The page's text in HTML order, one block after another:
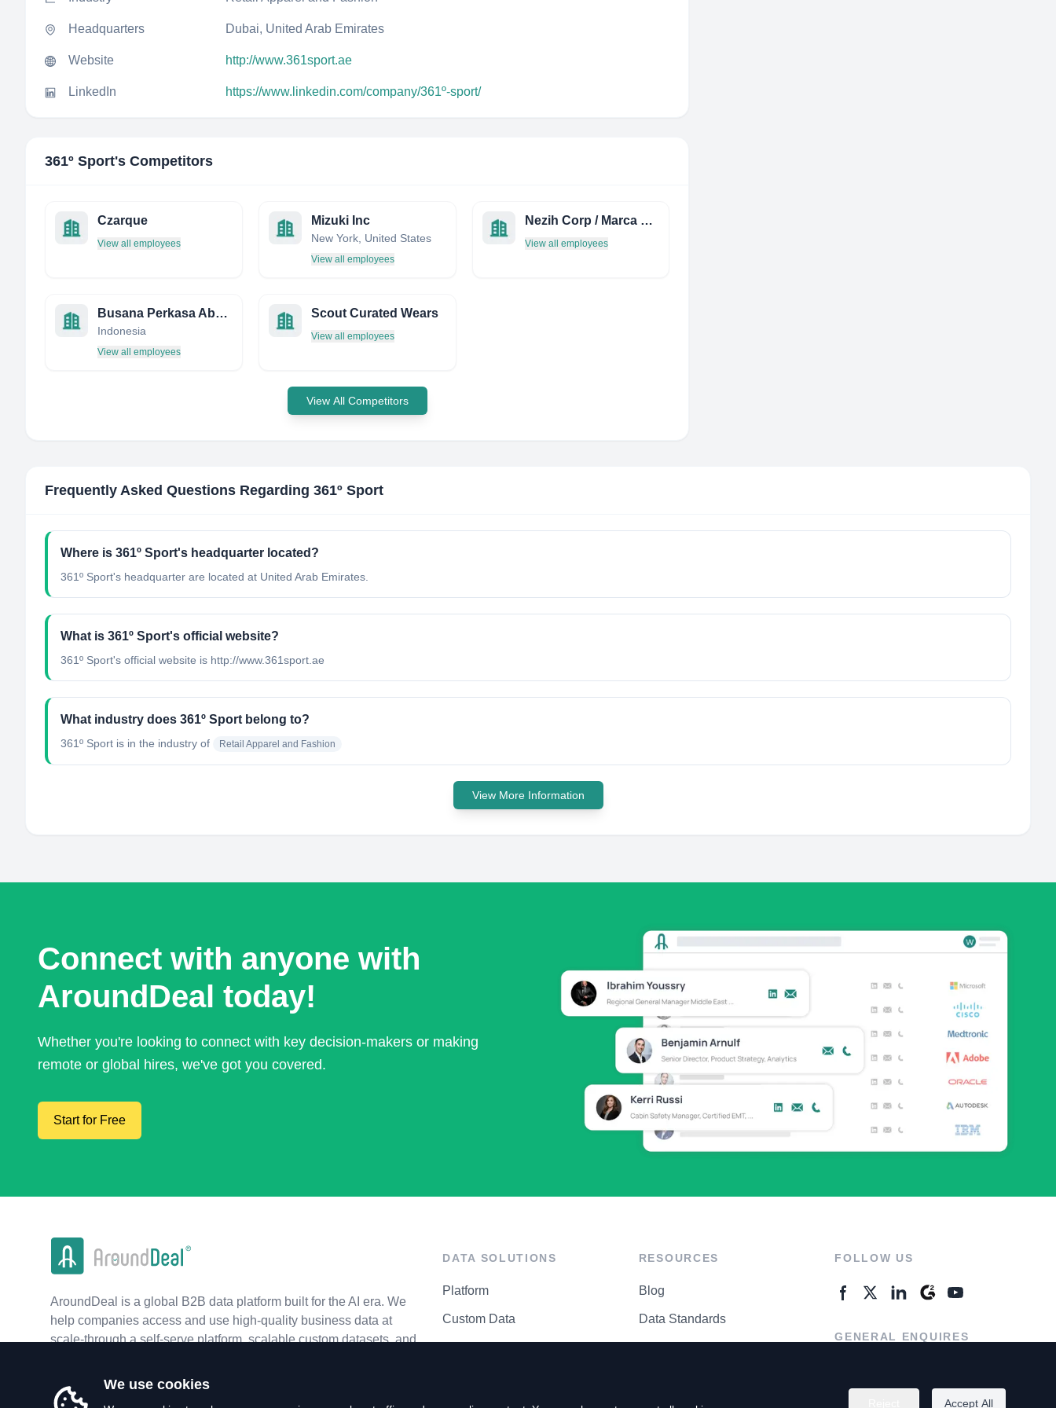
Headquarters Dubai, United Arab Emirates
Website http://www.361sport.ae
LinkedIn https://www.linkedin.com/company/361º-sport/
361º Sport's Competitors
Czarque
View all employees
Mizuki Inc
New York, United States
View all employees
Nezih Corp / Marca Leather
View all employees
Busana Perkasa Abadi. PT
Indonesia
View all employees
Scout Curated Wears
View all employees
View All Competitors
Frequently Asked Questions Regarding 361º Sport
Where is 361º Sport's headquarter located?
361º Sport's headquarter are located at United Arab Emirates.
What is 361º Sport's official website?
361º Sport's official website is http://www.361sport.ae
What industry does 361º Sport belong to?
361º Sport is in the industry of Retail Apparel and Fashion
View More Information
Connect with anyone with
AroundDeal today!
Whether you're looking to connect with key decision-makers or making
remote or global hires, we've got you covered.
Start for Free
AroundDeal is a global B2B data platform built for the AI era. We
help companies access and use high-quality business data at
scale-through a self-serve platform, scalable custom datasets, and
DATA SOLUTIONS
Platform
Custom Data
RESOURCES
Blog
Data Standards
FOLLOW US
GENERAL ENQUIRES
We use cookies
Accept All